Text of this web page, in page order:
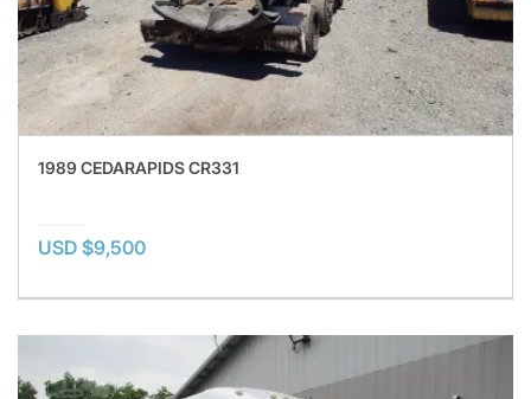
1989 CEDARAPIDS CR331
USD $9,500